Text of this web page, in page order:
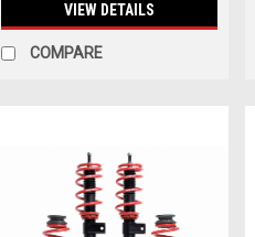
VIEW DETAILS
COMPARE